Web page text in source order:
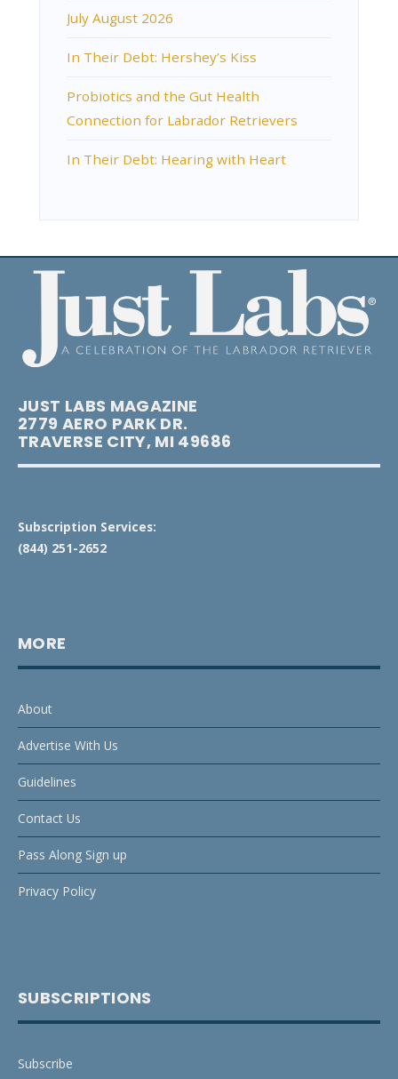
July August 2026
In Their Debt: Hershey’s Kiss
Probiotics and the Gut Health
Connection for Labrador Retrievers
In Their Debt: Hearing with Heart
JUST LABS MAGAZINE
2779 AERO PARK DR.
TRAVERSE CITY, MI 49686
Subscription Services:
(844) 251-2652
MORE
About
Advertise With Us
Guidelines
Contact Us
Pass Along Sign up
Privacy Policy
SUBSCRIPTIONS
Subscribe